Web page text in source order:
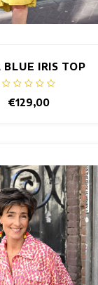
BLUE IRIS TOP
€129,00